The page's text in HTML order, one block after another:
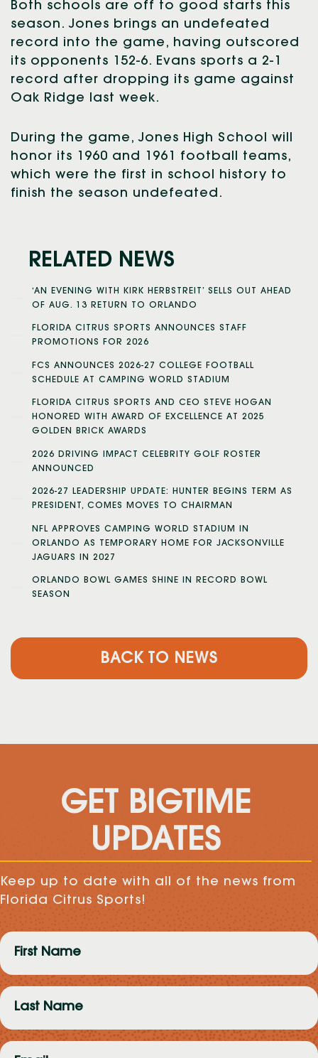
Both schools are off to good starts this
season. Jones brings an undefeated
record into the game, having outscored
its opponents 152-6. Evans sports a 2-1
record after dropping its game against
Oak Ridge last week.
During the game, Jones High School will
honor its 1960 and 1961 football teams,
which were the first in school history to
finish the season undefeated.
RELATED NEWS
‘AN EVENING WITH KIRK HERBSTREIT’ SELLS OUT AHEAD
OF AUG. 13 RETURN TO ORLANDO
FLORIDA CITRUS SPORTS ANNOUNCES STAFF
PROMOTIONS FOR 2026
FCS ANNOUNCES 2026-27 COLLEGE FOOTBALL
SCHEDULE AT CAMPING WORLD STADIUM
FLORIDA CITRUS SPORTS AND CEO STEVE HOGAN
HONORED WITH AWARD OF EXCELLENCE AT 2025
GOLDEN BRICK AWARDS
2026 DRIVING IMPACT CELEBRITY GOLF ROSTER
ANNOUNCED
2026-27 LEADERSHIP UPDATE: HUNTER BEGINS TERM AS
PRESIDENT, COMES MOVES TO CHAIRMAN
NFL APPROVES CAMPING WORLD STADIUM IN
ORLANDO AS TEMPORARY HOME FOR JACKSONVILLE
JAGUARS IN 2027
ORLANDO BOWL GAMES SHINE IN RECORD BOWL
SEASON
BACK TO NEWS
GET BIGTIME
UPDATES
Keep up to date with all of the news from
Florida Citrus Sports!
First
Name
(Required)
Last
Name
(Required)
Email